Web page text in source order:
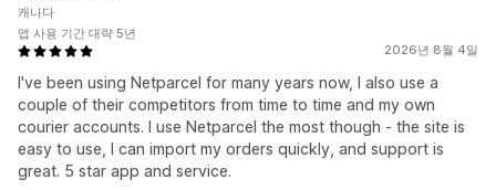
2026년 8월 4일
I've been using Netparcel for many years now, I also use a
couple of their competitors from time to time and my own
courier accounts. I use Netparcel the most though - the site is
easy to use, I can import my orders quickly, and support is
great. 5 star app and service.
캐나다
앱 사용 기간 대략 5년